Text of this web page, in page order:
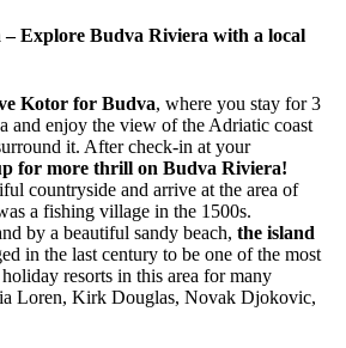
Explore Budva Riviera with a local
Kotor for Budva, where you stay for 3
and enjoy the view of the Adriatic coast
it. After check-in at your
for more thrill on Budva Riviera!
countryside and arrive at the area of
a fishing village in the 1500s.
by a beautiful sandy beach, the island
in the last century to be one of the most
resorts in this area for many
Loren, Kirk Douglas, Novak Djokovic,